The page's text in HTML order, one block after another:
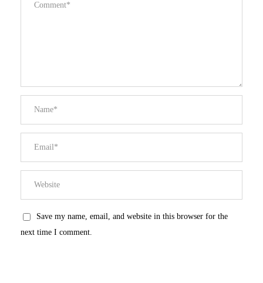
Save my name, email, and website in this browser for the
next time I comment.